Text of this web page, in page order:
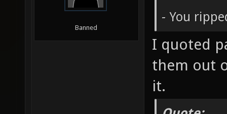
Banned
- You
I quoted
them out
it.